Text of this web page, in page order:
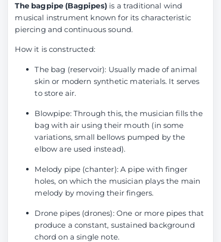
The bagpipe (Bagpipes)is a traditional wind
musical instrument known for its characteristic
piercing and continuous sound.
How it is constructed:
The bag (reservoir): Usually made of animal
skin or modern synthetic materials. It serves
to store air.
Blowpipe: Through this, the musician fills the
bag with air using their mouth (in some
variations, small bellows pumped by the
elbow are used instead).
Melody pipe (chanter): A pipe with finger
holes, on which the musician plays the main
melody by moving their fingers.
Drone pipes (drones): One or more pipes that
produce a constant, sustained background
chord on a single note.